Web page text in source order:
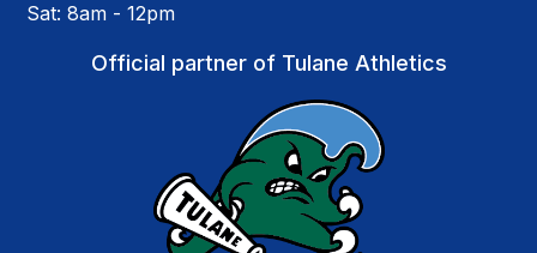
Sat: 8am - 12pm
Official partner of Tulane Athletics